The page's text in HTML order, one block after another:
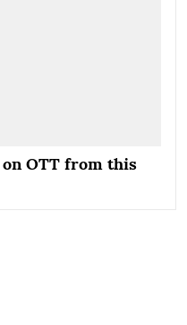
OTT from this